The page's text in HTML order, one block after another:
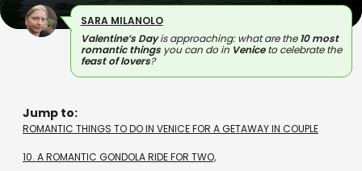
SARA MILANOLO
Valentine’s Dayis approaching: what are the10 most
romantic thingsyou can do in Veniceto celebrate the
feast of lovers?
Jump to:
ROMANTIC THINGS TO DO IN VENICE FOR A GETAWAY IN COUPLE
10. A ROMANTIC GONDOLA RIDE FOR TWO,